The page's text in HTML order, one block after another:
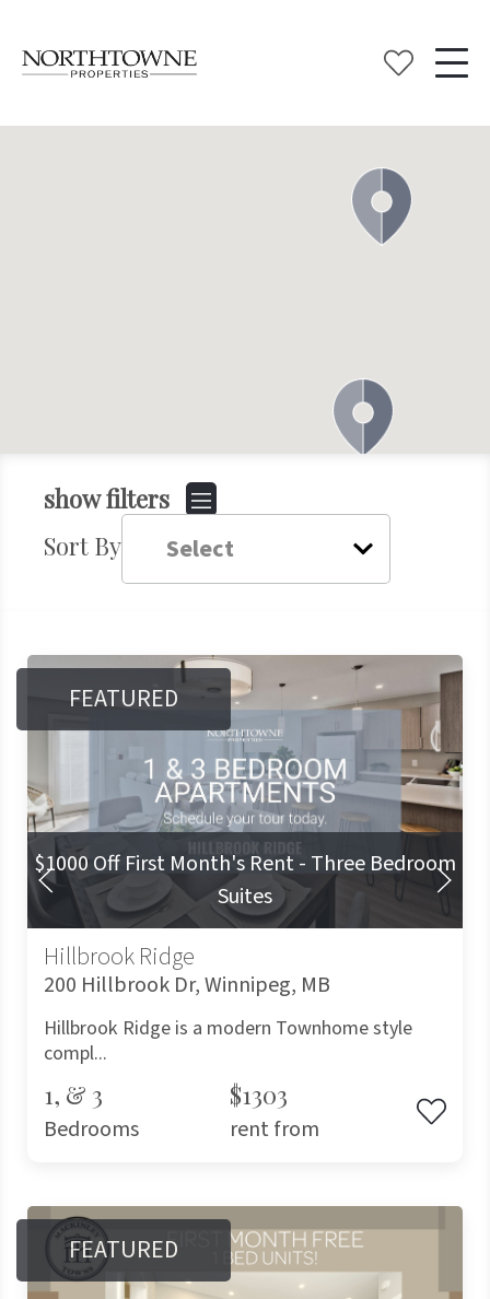
show filters
Sort By
FEATURED
Hillbrook Ridge
200 Hillbrook Dr, Winnipeg, MB
Hillbrook Ridge is a modern Townhome style
compl...
1, & 3
Bedrooms
$1303
rent from
$1000 Off First Month's Rent - Three Bedroom
Suites
Prev Slide Next Slide
FEATURED